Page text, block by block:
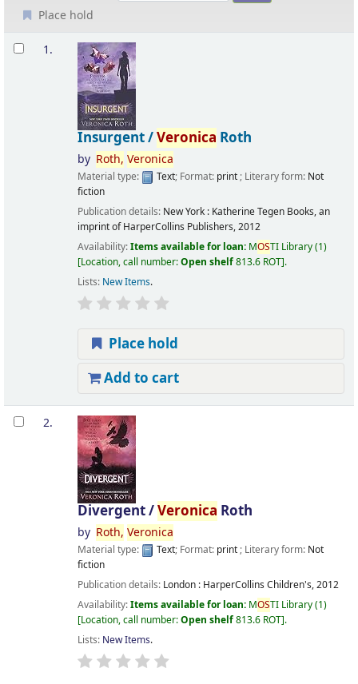
Place hold
Results
1.
Insurgent /Veronica Roth
by Roth, Veronica
Material type: Text; Format: print; Literary form: Not
fiction
Publication details: New York : Katherine Tegen Books, an
imprint of HarperCollins Publishers,2012
Availability:Items available for loan: MOSTI Library(1)
Location, call number:Open shelf813.6 ROT .
Lists: New Items.
Place hold
Add to cart
2.
Divergent /Veronica Roth
by Roth, Veronica
Material type: Text; Format: print; Literary form: Not
fiction
Publication details: London : HarperCollins Children's,2012
Availability:Items available for loan: MOSTI Library(1)
Location, call number:Open shelf813.6 ROT .
Lists: New Items.